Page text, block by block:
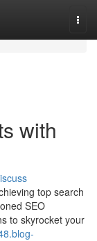
with
top search
SEO
to skyrocket your